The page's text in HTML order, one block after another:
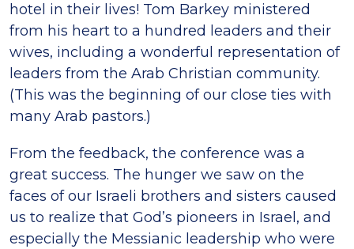
hotel in their lives! Tom Barkey ministered
from his heart to a hundred leaders and their
wives, including a wonderful representation of
leaders from the Arab Christian community.
(This was the beginning of our close ties with
many Arab pastors.)
From the feedback, the conference was a
great success. The hunger we saw on the
faces of our Israeli brothers and sisters caused
us to realize that God’s pioneers in Israel, and
especially the Messianic leadership who were